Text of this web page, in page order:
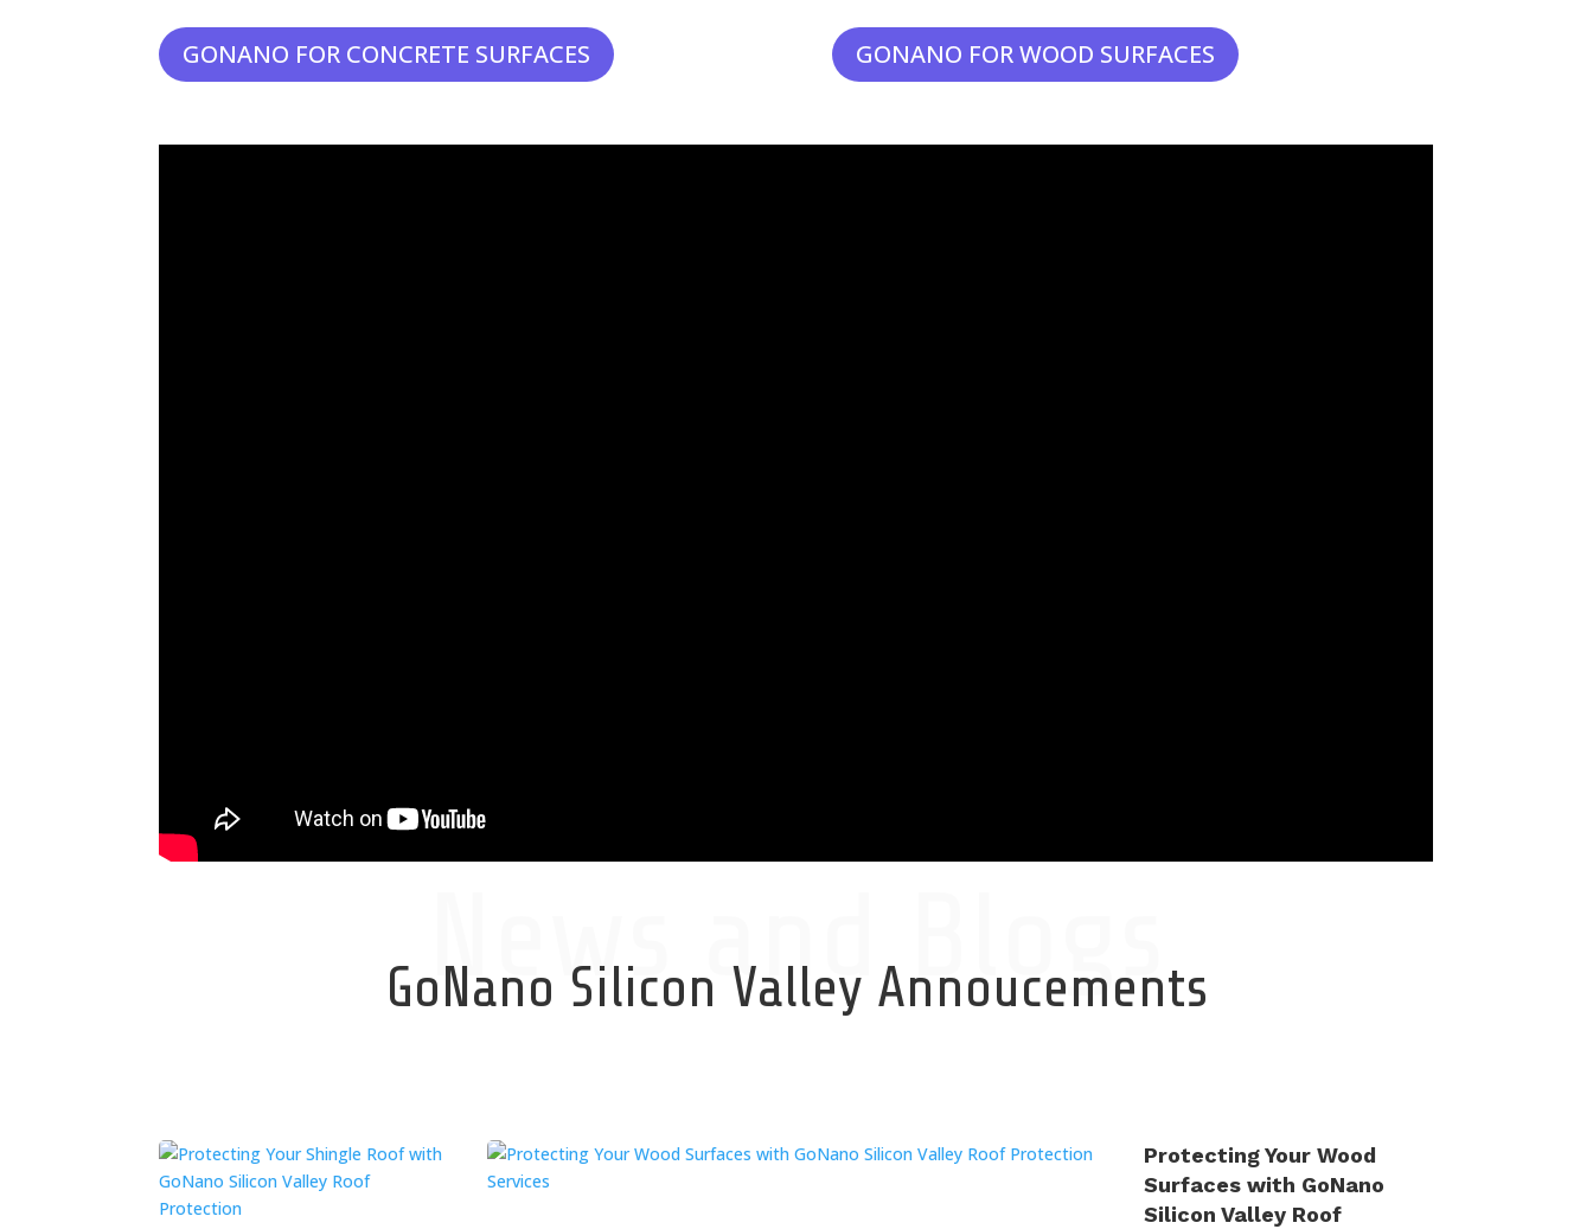
GONANO FOR CONCRETE SURFACES GONANO FOR WOOD SURFACES
News and Blogs
GoNano Silicon Valley Annoucements
Protecting Your Wood
Surfaces with GoNano
Silicon Valley Roof